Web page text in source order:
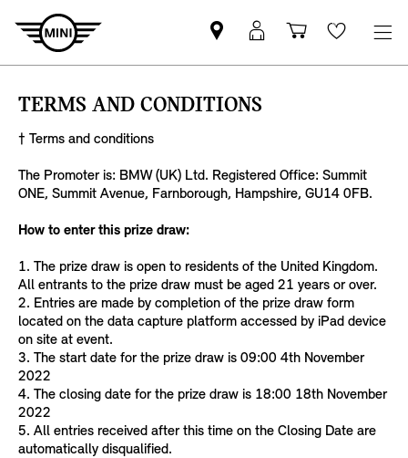
Find
your
MINI
MyMini
login
Shopping
basket
Wishlist
TERMS AND CONDITIONS
† Terms and conditions
The Promoter is: BMW (UK) Ltd. Registered Office: Summit
ONE, Summit Avenue, Farnborough, Hampshire, GU14 0FB.
How to enter this prize draw:
1. The prize draw is open to residents of the United Kingdom.
All entrants to the prize draw must be aged 21 years or over.
2. Entries are made by completion of the prize draw form
located on the data capture platform accessed by iPad device
on site at event.
3. The start date for the prize draw is 09:00 4th November
2022
4. The closing date for the prize draw is 18:00 18th November
2022
5. All entries received after this time on the Closing Date are
automatically disqualified.